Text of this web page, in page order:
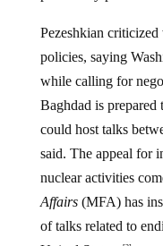
Pezeshkian
policies, saying
while calling for
Baghdad is prepared
could host talks
said. The appeal for
nuclear activities
Affairs (MFA) has
of talks related to